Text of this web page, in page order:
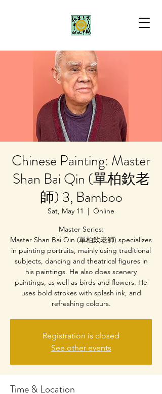
Chinese Painting: Master
Shan Bai Qin (單柏欽老
師) 3, Bamboo
Sat, May 11
  |
Online
Master Series:
Master Shan Bai Qin (單柏欽老師) specializes
in painting portraits, mainly using traditional
subjects, dancing and theatrical figures in
his paintings. He also does scenery
paintings, as well as birds and flowers. He
uses bold strokes with splash ink, and
refreshing colours.
Registration is closed
See other events
Time & Location